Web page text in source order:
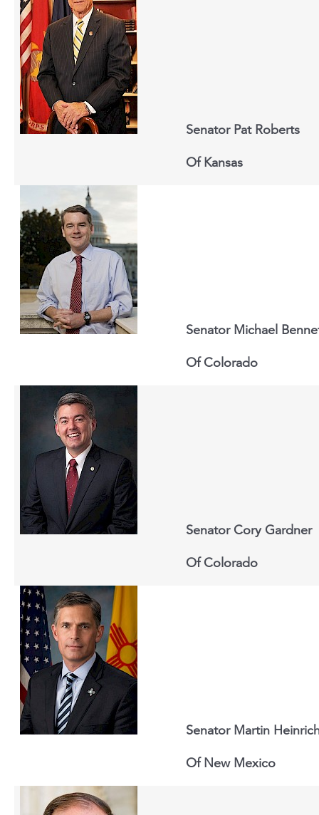
Senator Pat Roberts
OfKansas
Senator Michael
OfColorado
Senator Cory Gardner
OfColorado
Senator Martin
Of New Mexico